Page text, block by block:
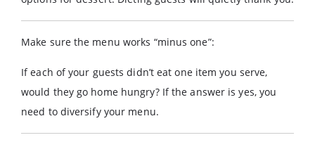
Make sure the menu works “minus one”:
If each of your guests didn’t eat one item you serve,
would they go home hungry? If the answer is yes, you
need to diversify your menu.